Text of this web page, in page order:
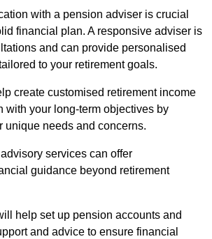
with a pension adviser is crucial
financial plan. A responsive adviser is
and can provide personalised
to your retirement goals.
create customised retirement income
with your long-term objectives by
unique needs and concerns.
services can offer
guidance beyond retirement
help set up pension accounts and
and advice to ensure financial